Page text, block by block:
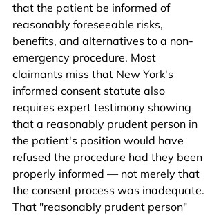
that the patient be informed of
reasonably foreseeable risks,
benefits, and alternatives to a non-
emergency procedure. Most
claimants miss that New York's
informed consent statute also
requires expert testimony showing
that a reasonably prudent person in
the patient's position would have
refused the procedure had they been
properly informed — not merely that
the consent process was inadequate.
That "reasonably prudent person"